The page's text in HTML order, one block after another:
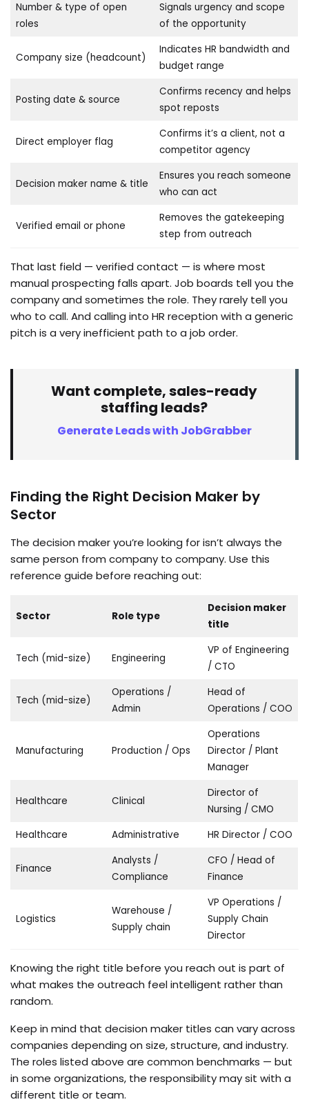
Number & type of open
roles
Signals urgency and scope
of the opportunity
Company size (headcount)
Indicates HR bandwidth and
budget range
Posting date & source
Confirms recency and helps
spot reposts
Direct employer flag
Confirms it’s a client, not a
competitor agency
Decision maker name & title
Ensures you reach someone
who can act
Verified email or phone
Removes the gatekeeping
step from outreach
That last field — verified contact — is where most
manual prospecting falls apart. Job boards tell you the
company and sometimes the role. They rarely tell you
who to call. And calling into HR reception with a generic
pitch is a very inefficient path to a job order.
Want complete, sales-ready
staffing leads?
Generate Leads with JobGrabber
Finding the Right Decision Maker by
Sector
The decision maker you’re looking for isn’t always the
same person from company to company. Use this
reference guide before reaching out:
Sector Role type
Decision maker
title
Tech (mid-size) Engineering
VP of Engineering
/ CTO
Tech (mid-size)
Operations /
Admin
Head of
Operations / COO
Manufacturing Production / Ops
Operations
Director / Plant
Manager
Healthcare Clinical
Director of
Nursing / CMO
Healthcare
Administrative HR Director / COO
Finance
Analysts /
Compliance
CFO / Head of
Finance
Logistics
Warehouse /
Supply chain
VP Operations /
Supply Chain
Director
Knowing the right title before you reach out is part of
what makes the outreach feel intelligent rather than
random.
Keep in mind that decision maker titles can vary across
companies depending on size, structure, and industry.
The roles listed above are common benchmarks — but
in some organizations, the responsibility may sit with a
different title or team.